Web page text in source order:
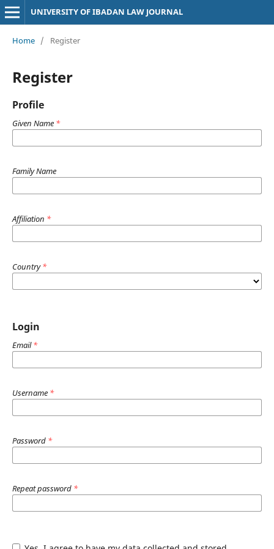
UNIVERSITY OF IBADAN LAW JOURNAL
Home / Register
Register
Profile
Given Name *
Family Name
Affiliation *
Country*
Login
Email*
Username *
Password *
Repeat password *